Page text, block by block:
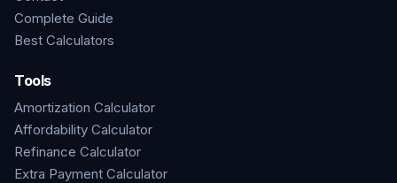
Complete Guide
Best Calculators
Tools
Amortization Calculator
Affordability Calculator
Refinance Calculator
Extra Payment Calculator